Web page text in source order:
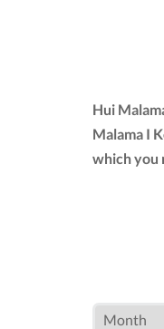
Hui
Malama I
which you